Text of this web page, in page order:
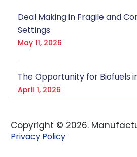
Deal Making in Fragile and
Settings
May 11, 2026
The Opportunity for Biofuels
April 1, 2026
Copyright © 2026.
Privacy Policy